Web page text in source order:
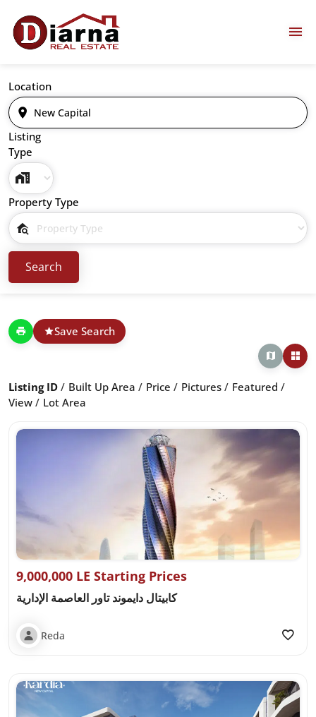
Location
Listing
Type
Property Type
Save Search
Listing ID Built Up Area Price Pictures
Featured
View
Lot Area
9,000,000 LE Starting Prices
كابيتال دايموند تاور العاصمة الإدارية
Reda